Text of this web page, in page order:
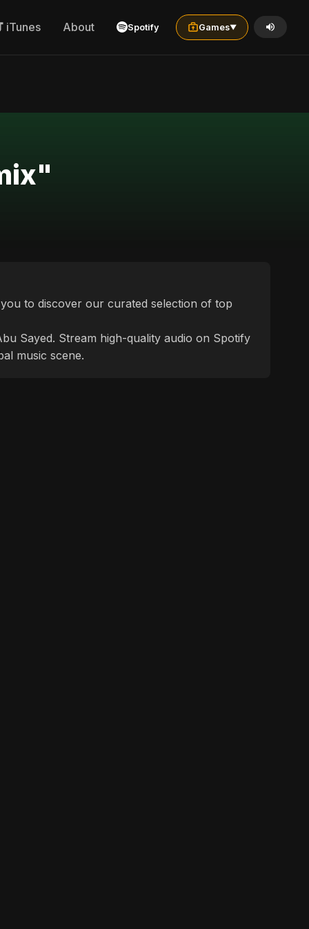
iTunes About Spotify Games▼
to discover our curated selection of top
Sayed. Stream high-quality audio on Spotify
music scene.